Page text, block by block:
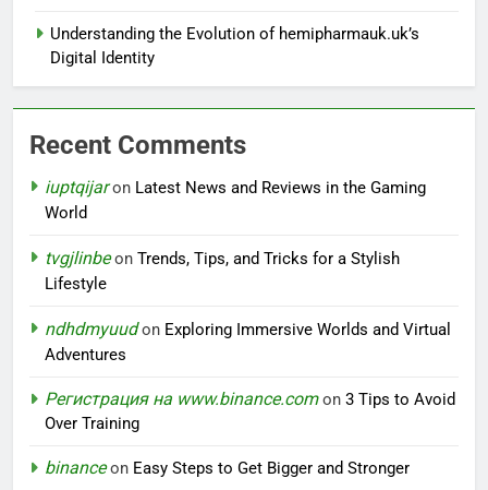
Understanding the Evolution of hemipharmauk.uk’s
Digital Identity
Recent Comments
iuptqijaron Latest News and Reviews in the Gaming
World
tvgjlinbeon Trends, Tips, and Tricks for a Stylish
Lifestyle
ndhdmyuudon Exploring Immersive Worlds and Virtual
Adventures
Регистрация на www.binance.comon 3 Tips to Avoid
Over Training
binanceon Easy Steps to Get Bigger and Stronger